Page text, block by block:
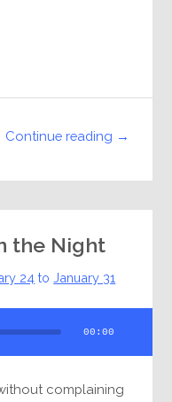
Continue reading →
the Night
24 toJanuary 31
00:00
complaining